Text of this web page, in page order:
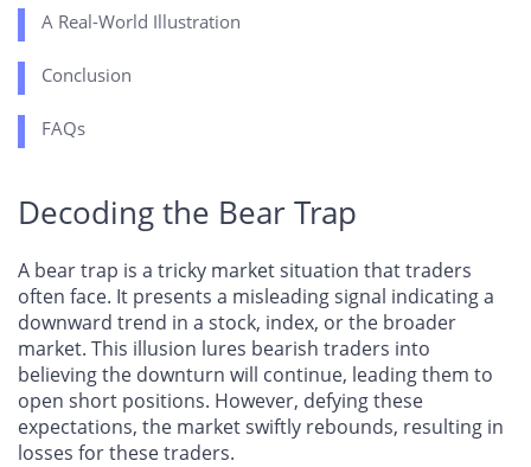
A Real-World Illustration
Conclusion
FAQs
Decoding the Bear Trap
A bear trap is a tricky market situation that traders
often face. It presents a misleading signal indicating a
downward trend in a stock, index, or the broader
market. This illusion lures bearish traders into
believing the downturn will continue, leading them to
open short positions. However, defying these
expectations, the market swiftly rebounds, resulting in
losses for these traders.